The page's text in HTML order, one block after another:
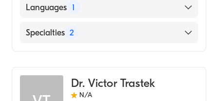
University of Alberta (Medical School, 1978)
Languages 1
English
Specialties 2
Dr. Victor Trastek
N/A